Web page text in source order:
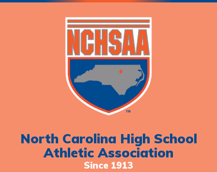
North Carolina High School
Athletic Association
Since 1913